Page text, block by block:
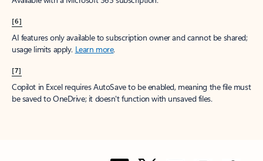
[6]
AI features only available to subscription owner and cannot be shared;
usage limits apply. Learn more.
[7]
Copilot in Excel requires AutoSave to be enabled, meaning the file must
be saved to OneDrive; it doesn't function with unsaved files.